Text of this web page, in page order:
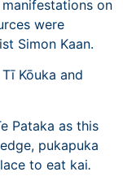
on
were
Simon Kaan.
Kōuka and
Pataka as this
pukapuka
to eat kai.